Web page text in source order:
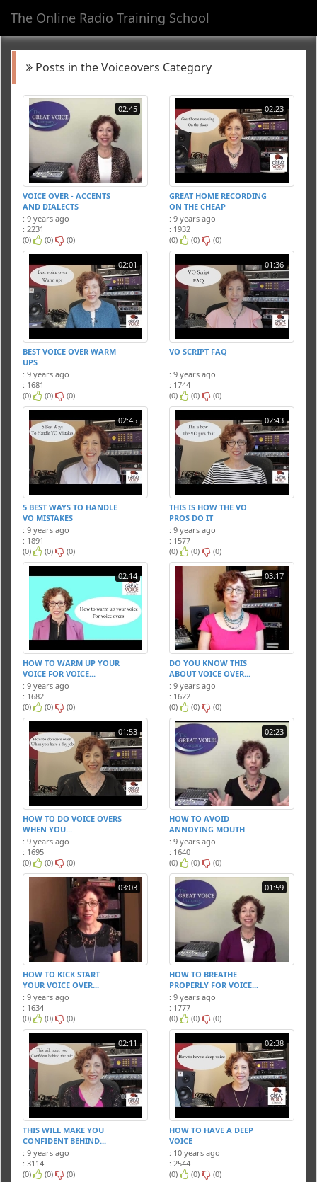
The Online Radio Training School
Posts in the Voiceovers Category
02:45
VOICE OVER - ACCENTS
AND DIALECTS
: 9 years ago
: 2231
(0)
(0) (0)
02:23
GREAT HOME RECORDING
ON THE CHEAP
: 9 years ago
: 1932
(0)
(0) (0)
02:01
BEST VOICE OVER WARM
UPS
: 9 years ago
: 1681
(0)
(0) (0)
01:36
VO SCRIPT FAQ
: 9 years ago
: 1744
(0)
(0) (0)
02:45
5 BEST WAYS TO HANDLE
VO MISTAKES
: 9 years ago
: 1891
(0)
(0) (0)
02:43
THIS IS HOW THE VO
PROS DO IT
: 9 years ago
: 1577
(0)
(0) (0)
02:14
HOW TO WARM UP YOUR
VOICE FOR VOICE...
: 9 years ago
: 1682
(0)
(0) (0)
03:17
DO YOU KNOW THIS
ABOUT VOICE OVER...
: 9 years ago
: 1622
(0)
(0) (0)
01:53
HOW TO DO VOICE OVERS
WHEN YOU...
: 9 years ago
: 1695
(0)
(0) (0)
02:23
HOW TO AVOID
ANNOYING MOUTH
NOISE...
: 9 years ago
: 1640
(0)
(0) (0)
03:03
HOW TO KICK START
YOUR VOICE OVER...
: 9 years ago
: 1634
(0)
(0) (0)
01:59
HOW TO BREATHE
PROPERLY FOR VOICE...
: 9 years ago
: 1777
(0)
(0) (0)
02:11
THIS WILL MAKE YOU
CONFIDENT BEHIND...
: 9 years ago
: 3114
(0)
(0) (0)
02:38
HOW TO HAVE A DEEP
VOICE
: 10 years ago
: 2544
(0)
(0) (0)